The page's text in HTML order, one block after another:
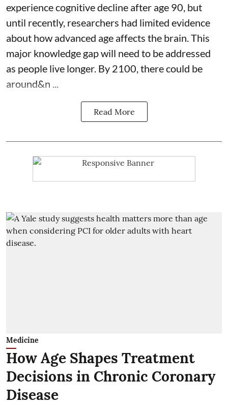
experience cognitive decline after age 90, but
until recently, researchers had limited evidence
about how advanced age affects the brain. This
major knowledge gap will need to be addressed
as people live longer. By 2100, there could be
around&n ...
Read More
Medicine
How Age Shapes Treatment
Decisions in Chronic Coronary
Disease